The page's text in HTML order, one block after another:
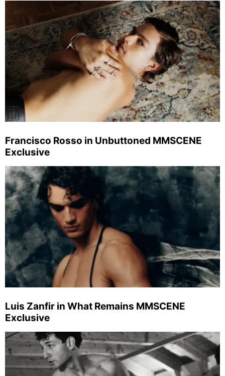
Francisco Rosso in Unbuttoned MMSCENE
Exclusive
Luis Zanfir in What Remains MMSCENE
Exclusive